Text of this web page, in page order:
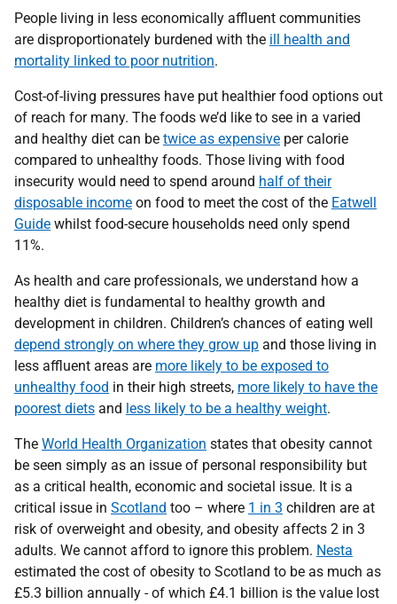
People living in less economically affluent communities
are disproportionately burdened with the ill health and
mortality linked to poor nutrition.
Cost-of-living pressures have put healthier food options out
of reach for many. The foods we’d like to see in a varied
and healthy diet can be twice as expensive per calorie
compared to unhealthy foods. Those living with food
insecurity would need to spend around half of their
disposable income on food to meet the cost of the Eatwell
Guide whilst food-secure households need only spend
11%.
As health and care professionals, we understand how a
healthy diet is fundamental to healthy growth and
development in children. Children’s chances of eating well
depend strongly on where they grow up and those living in
less affluent areas are more likely to be exposed to
unhealthy food in their high streets, more likely to have the
poorest diets and less likely to be a healthy weight.
The World Health Organization states that obesity cannot
be seen simply as an issue of personal responsibility but
as a critical health, economic and societal issue. It is a
critical issue in Scotland too – where 1 in 3 children are at
risk of overweight and obesity, and obesity affects 2 in 3
adults. We cannot afford to ignore this problem. Nesta
estimated the cost of obesity to Scotland to be as much as
£5.3 billion annually - of which £4.1 billion is the value lost